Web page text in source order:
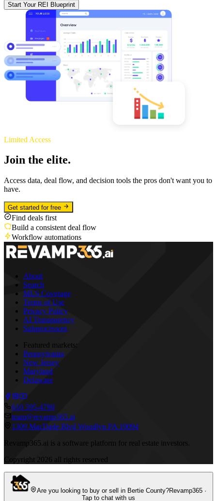
Start Your REI Blueprint
Limited Access
Join the elite.
Access data, deal flow, and decision tools the pros don't want you to
have.
Get started for free
Find deals first
Build a consistent deal flow
Workflow automations
About
Search
MLS Coverage
Terms of Use
Privacy Policy
AI Transparency
Subprocessors
Featured markets:
Pennsylvania
New Jersey
Maryland
Delaware
610 595-4790
team@revamp365.ai
1309 MacDade Blvd Woodlyn PA 19094
Revamp365.ai is a software platform for real estate investors.
Copyright 2026 all rights reserved
Are you looking to buy or sell in Bertie County?Revamp365 ·
Tap to chat with us